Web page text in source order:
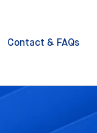
Contact & FAQs